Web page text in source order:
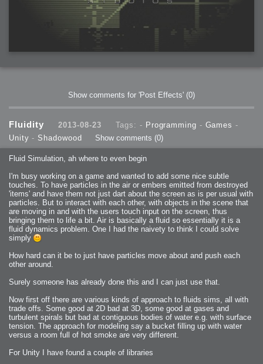
Show comments for 'Post Effects' (0)
Fluidity 2013-08-23 Tags: - Programming - Games -
Unity - Shadowood Show comments (0)
Fluid Simulation, ah where to even begin
I'm busy working on a game and wanted to add some nice subtle
touches. To have particles in the air or embers emitted from destroyed
'items' and have them not just dart about the screen as is per usual with
particles. But to interact with each other, with objects in the scene that
are moving in and with the users touch input on the screen, thus
bringing them to life a bit. Air is basically a fluid so essentially it is a
fluid dynamics problem. One I had the naivety to think I could solve
simply
How hard can it be to just have particles move about and push each
other around.
Surely someone has already done this and I can just use that.
Now first off there are various kinds of approach to fluids sims, all with
trade offs. Some good at 2D bad at 3D, some good at gases and
turbulent spirals but bad at contiguous bodies of water e.g. with surface
tension. The approach for modeling say a bucket filling up with water
versus a room full of hot smoke are very different.
For Unity I have found a couple of libraries